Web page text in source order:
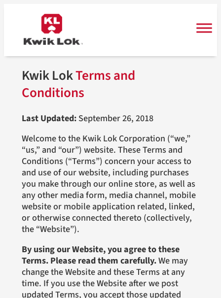
Kwik LokTerms and
Conditions
Last Updated:September 26, 2018
Welcome to the Kwik Lok Corporation (“we,”
“us,” and “our”) website. These Terms and
Conditions (“Terms”) concern your access to
and use of our website, including purchases
you make through our online store, as well as
any other media form, media channel, mobile
website or mobile application related, linked,
or otherwise connected thereto (collectively,
the “Website”).
By using our Website, you agree to these
Terms. Please read them carefully.We may
change the Website and these Terms at any
time. If you use the Website after we post
updated Terms, you accept those updated